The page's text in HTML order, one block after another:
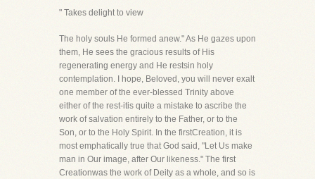
" Takes delight to view
The holy souls He formed anew." As He gazes upon
them, He sees the gracious results of His
regenerating energy and He restsin holy
contemplation. I hope, Beloved, you will never exalt
one member of the ever-blessed Trinity above
either of the rest-itis quite a mistake to ascribe the
work of salvation entirely to the Father, or to the
Son, or to the Holy Spirit. In the firstCreation, it is
most emphatically true that God said, "Let Us make
man in Our image, after Our likeness." The first
Creationwas the work of Deity as a whole, and so is